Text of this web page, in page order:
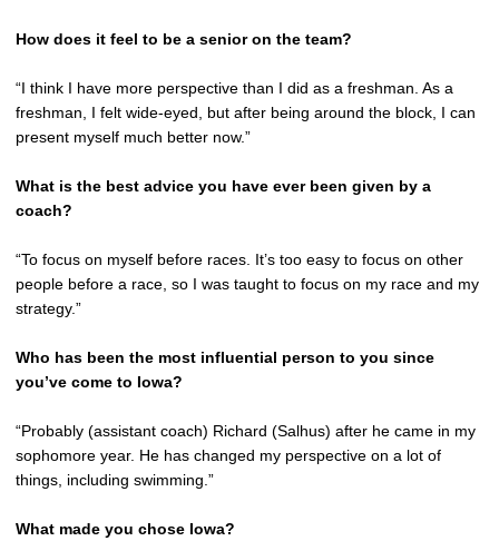
How does it feel to be a senior on the team?
“I think I have more perspective than I did as a freshman. As a
freshman, I felt wide-eyed, but after being around the block, I can
present myself much better now.”
What is the best advice you have ever been given by a
coach?
“To focus on myself before races. It’s too easy to focus on other
people before a race, so I was taught to focus on my race and my
strategy.”
Who has been the most influential person to you since
you’ve come to Iowa?
“Probably (assistant coach) Richard (Salhus) after he came in my
sophomore year. He has changed my perspective on a lot of
things, including swimming.”
What made you chose Iowa?